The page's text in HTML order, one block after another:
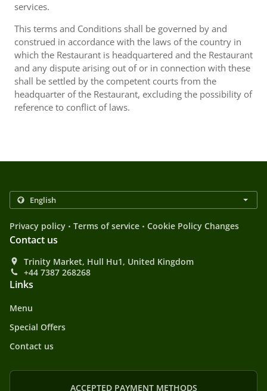
services.
This terms and Conditions shall be governed by and
construed in accordance with the laws of the country in
which the Restaurant is headquartered and the Restaurant
and any dispute arising out of or in connection with these
shall be settled by the competent courts from the
headquarter of the Restaurant, excluding the possibility of
reference to conflict of laws.
Privacy policy . Terms of service . Cookie Policy Changes
Contact us
Trinity Market, Hull Hu1, United Kingdom
+44 7387 268268
Links
Menu
Special Offers
Contact us
ACCEPTED PAYMENT METHODS